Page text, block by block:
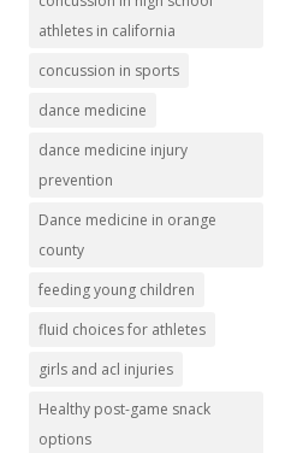
athletes in california
concussion in sports
dance medicine
dance medicine injury
prevention
Dance medicine in orange
county
feeding young children
fluid choices for athletes
girls and acl injuries
Healthy post-game snack
options